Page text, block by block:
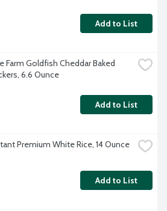
Add to List
Farm Goldfish Cheddar Baked
6.6 Ounce
Add to List
Premium White Rice, 14 Ounce
Add to List